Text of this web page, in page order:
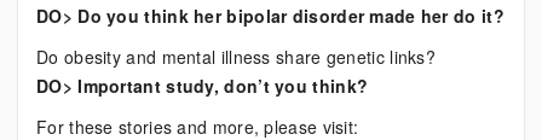
DO> Do you think her bipolar disorder made her do it?
Do obesity and mental illness share genetic links?
DO> Important study, don’t you think?
For these stories and more, please visit: